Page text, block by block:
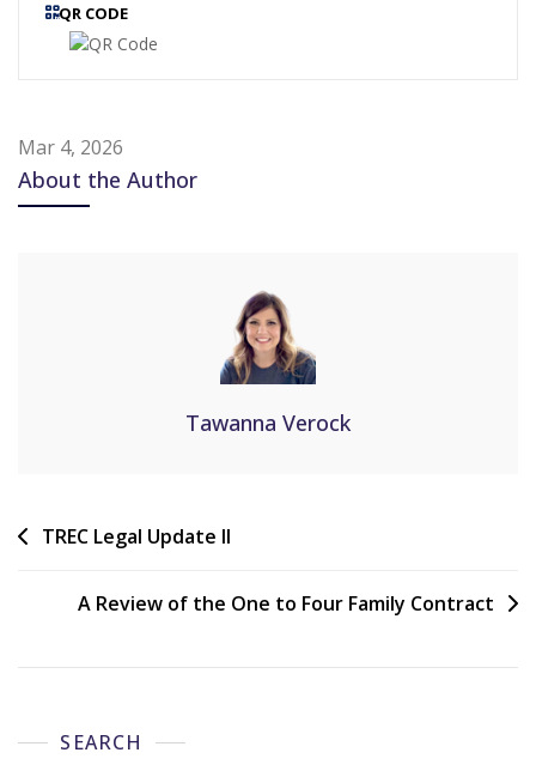
QR CODE
Mar 4, 2026
About the Author
Tawanna Verock
TREC Legal Update II
A Review of the One to Four Family Contract
SEARCH